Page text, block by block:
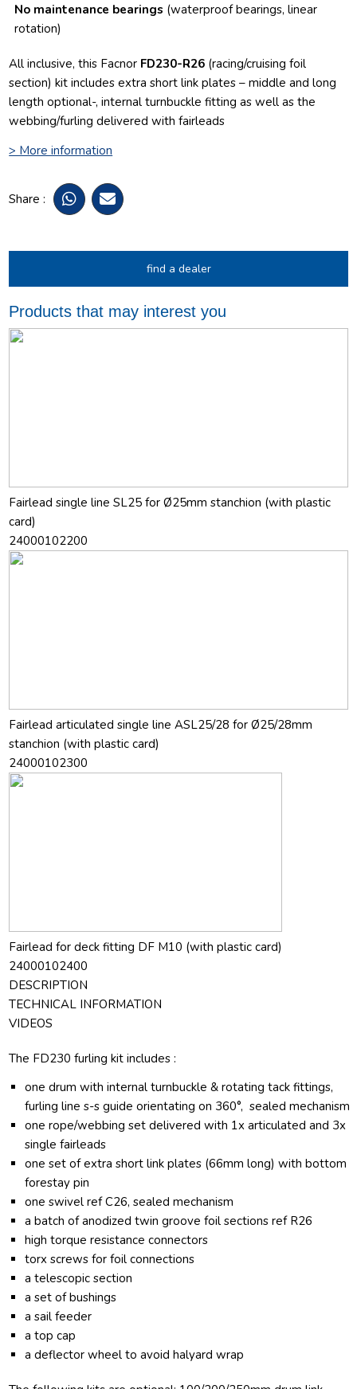
No maintenance bearings (waterproof bearings, linear
rotation)
All inclusive, this Facnor FD230-R26 (racing/cruising foil
section) kit includes extra short link plates – middle and long
length optional-, internal turnbuckle fitting as well as the
webbing/furling delivered with fairleads
> More information
Share :
find a dealer
Products that may interest you
Fairlead single line SL25 for Ø25mm stanchion (with plastic
card)
24000102200
Fairlead articulated single line ASL25/28 for Ø25/28mm
stanchion (with plastic card)
24000102300
Fairlead for deck fitting DF M10 (with plastic card)
24000102400
DESCRIPTION
TECHNICAL INFORMATION
VIDEOS
The FD230 furling kit includes :
one drum with internal turnbuckle & rotating tack fittings,
furling line s-s guide orientating on 360°, sealed mechanism
one rope/webbing set delivered with 1x articulated and 3x
single fairleads
one set of extra short link plates (66mm long) with bottom
forestay pin
one swivel ref C26, sealed mechanism
a batch of anodized twin groove foil sections ref R26
high torque resistance connectors
torx screws for foil connections
a telescopic section
a set of bushings
a sail feeder
a top cap
a deflector wheel to avoid halyard wrap